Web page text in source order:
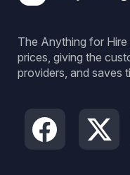
The Anything for
prices, giving the
providers, and saves